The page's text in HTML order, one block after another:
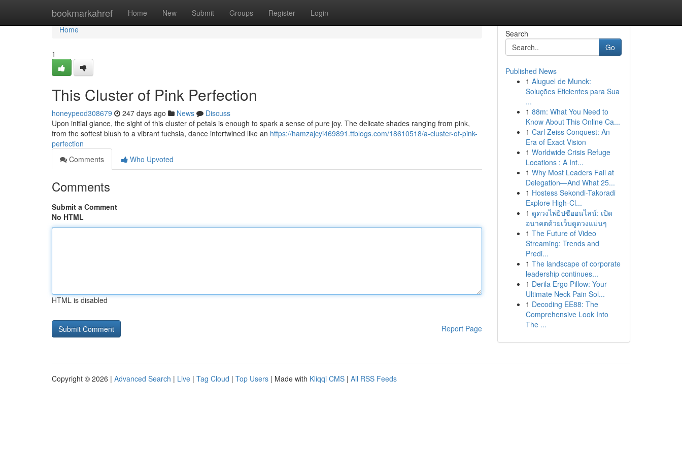
bookmarkahref Home New Submit Groups Register Login
Home
Home
1
This Cluster of Pink Perfection
honeypeod308679 247 days ago News
Discuss
Upon initial glance, the sight of this cluster of petals is enough to spark a sense of pure joy. The delicate shades ranging from pink,
from the softest blush to a vibrant fuchsia, dance intertwined like an https://hamzajcyi469891.ttblogs.com/18610518/a-cluster-of-pink-
perfection
Comments
Who Upvoted
Comments
Submit a Comment
No HTML
HTML is disabled
Report Page
Search
Go
Published News
1 Aluguel de Munck:
Soluções Eficientes para Sua
...
1 88m: What You Need to
Know About This Online Ca...
1 Carl Zeiss Conquest: An
Era of Exact Vision
1 Worldwide Crisis Refuge
Locations : A Int...
1 Why Most Leaders Fail at
Delegation—And What 25...
1 Hostess Sekondi-Takoradi
Explore High-Cl...
1 ดูดวงไพ่ยิปซีออนไลน์: เปิด
อนาคตด้วยเว็บดูดวงแม่นๆ
1 The Future of Video
Streaming: Trends and
Predi...
1 The landscape of corporate
leadership continues...
1 Derila Ergo Pillow: Your
Ultimate Neck Pain Sol...
1 Decoding EE88: The
Comprehensive Look Into
The ...
Copyright © 2026 | Advanced Search | Live | Tag Cloud | Top Users | Made with Kliqqi CMS | All RSS Feeds